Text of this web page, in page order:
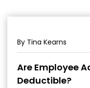
By Tina Kearns
Are Employee
Deductible?